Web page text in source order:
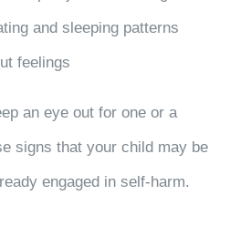
and sleeping patterns
feelings
an eye out for one or a
signs that your child may be
engaged in self-harm.